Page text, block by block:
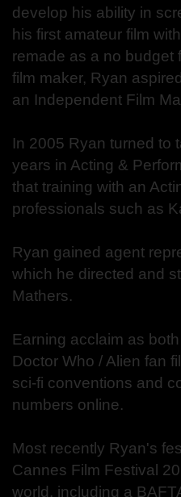
develop his ability in
his first amateur film
remade as a no budget
film maker, Ryan
an Independent Film
In 2005 Ryan turned to
years in Acting &
that training with an
professionals such as
Ryan gained agent
which he directed and
Mathers.
Earning acclaim as
Doctor Who / Alien fan
sci-fi conventions and
numbers online.
Most recently Ryan's
Cannes Film Festival
world, including a